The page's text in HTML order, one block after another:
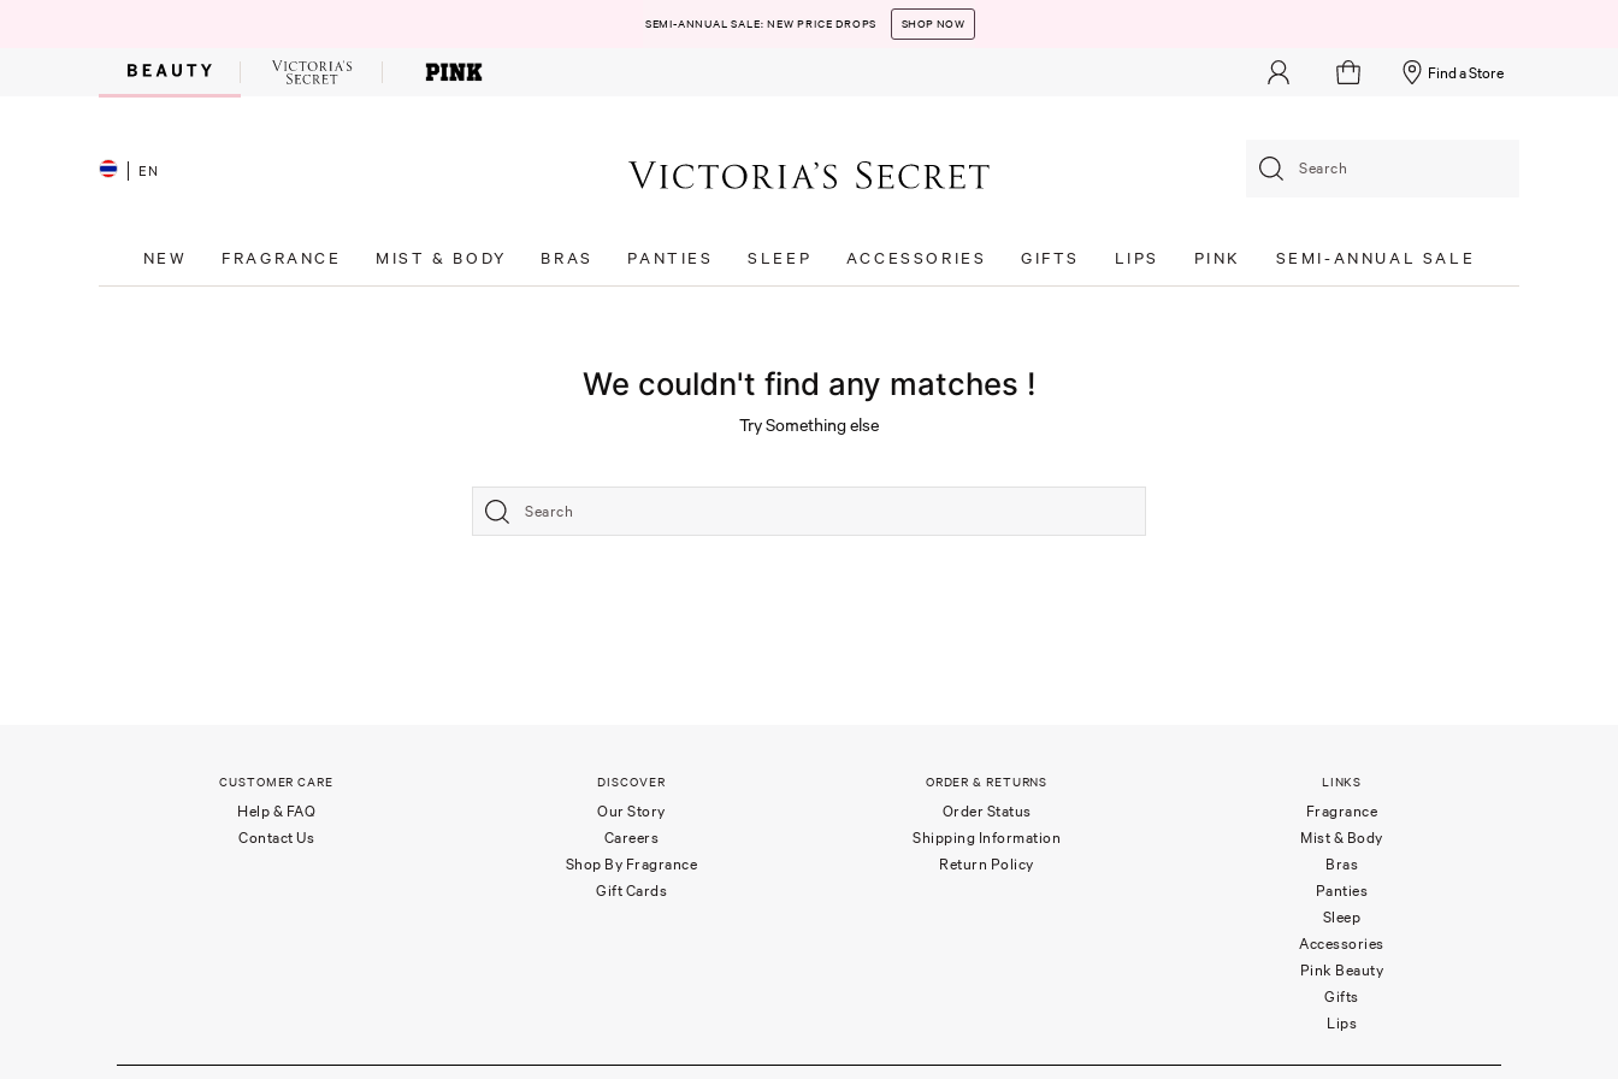
SEMI-ANNUAL SALE: NEW PRICE DROPS SHOP NOW
Find a Store
EN Search
NEW FRAGRANCE MIST & BODY BRAS PANTIES SLEEP ACCESSORIES GIFTS LIPS PINK SEMI-ANNUAL SALE
We couldn't find any matches !
Try Something else
Search
CUSTOMER CARE
Help & FAQ
Contact Us
DISCOVER
Our Story
Careers
Shop By Fragrance
Gift Cards
ORDER & RETURNS
Order Status
Shipping Information
Return Policy
LINKS
Fragrance
Mist & Body
Bras
Panties
Sleep
Accessories
Pink Beauty
Gifts
Lips